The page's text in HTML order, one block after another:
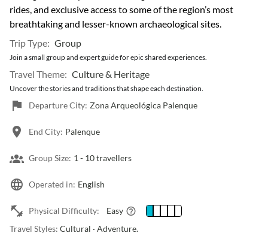
rides, and exclusive access to some of the region’s most
breathtaking and lesser-known archaeological sites.
Trip Type: Group
Join a small group and expert guide for epic shared experiences.
Travel Theme: Culture & Heritage
Uncover the stories and traditions that shape each destination.
Departure City: Zona Arqueológica Palenque
End City: Palenque
Group Size: 1 - 10 travellers
Operated in: English
Physical Difficulty:
Easy
Travel Styles: Cultural · Adventure.